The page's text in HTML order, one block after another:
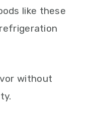
like these
without